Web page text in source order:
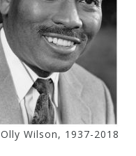
Olly Wilson, 1937-2018